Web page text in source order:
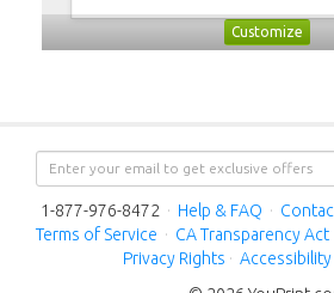
Customize
1-877-976-8472 · Help & FAQ ·
Terms of Service · CA Transparency Act
Privacy Rights · Accessibility